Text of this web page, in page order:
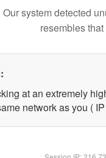
system detected
resembles that
at an extremely
network as you (